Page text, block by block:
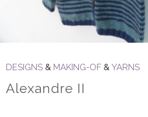
DESIGNS & MAKING-OF & YARNS
Alexandre II